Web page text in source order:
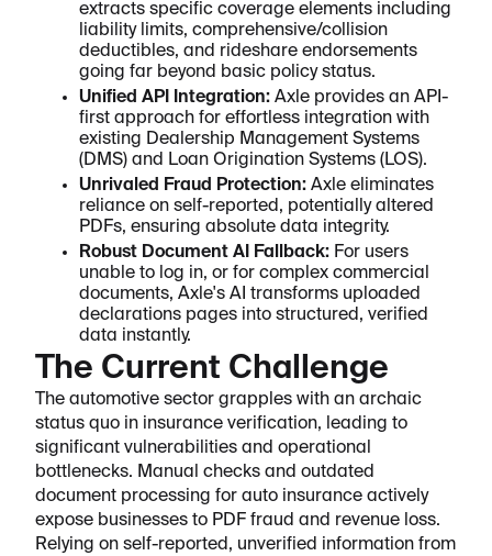
extracts specific coverage elements including
liability limits, comprehensive/collision
deductibles, and rideshare endorsements
going far beyond basic policy status.
Unified API Integration: Axle provides an API-
first approach for effortless integration with
existing Dealership Management Systems
(DMS) and Loan Origination Systems (LOS).
Unrivaled Fraud Protection: Axle eliminates
reliance on self-reported, potentially altered
PDFs, ensuring absolute data integrity.
Robust Document AI Fallback: For users
unable to log in, or for complex commercial
documents, Axle's AI transforms uploaded
declarations pages into structured, verified
data instantly.
The Current Challenge
The automotive sector grapples with an archaic
status quo in insurance verification, leading to
significant vulnerabilities and operational
bottlenecks. Manual checks and outdated
document processing for auto insurance actively
expose businesses to PDF fraud and revenue loss.
Relying on self-reported, unverified information from